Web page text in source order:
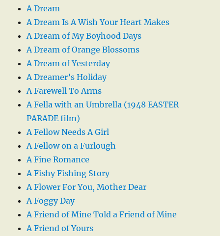
A Dream
A Dream Is A Wish Your Heart Makes
A Dream of My Boyhood Days
A Dream of Orange Blossoms
A Dream of Yesterday
A Dreamer’s Holiday
A Farewell To Arms
A Fella with an Umbrella (1948 EASTER
PARADE film)
A Fellow Needs A Girl
A Fellow on a Furlough
A Fine Romance
A Fishy Fishing Story
A Flower For You, Mother Dear
A Foggy Day
A Friend of Mine Told a Friend of Mine
A Friend of Yours